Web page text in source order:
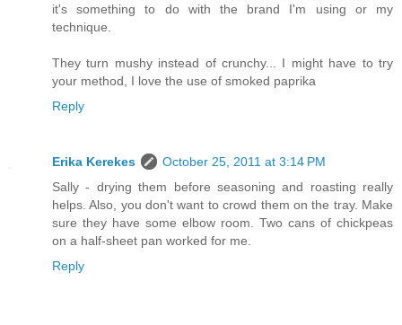
it's something to do with the brand I'm using or my
technique.
They turn mushy instead of crunchy... I might have to try
your method, I love the use of smoked paprika
Reply
Erika Kerekes
October 25, 2011 at 3:14 PM
Sally - drying them before seasoning and roasting really
helps. Also, you don't want to crowd them on the tray. Make
sure they have some elbow room. Two cans of chickpeas
on a half-sheet pan worked for me.
Reply